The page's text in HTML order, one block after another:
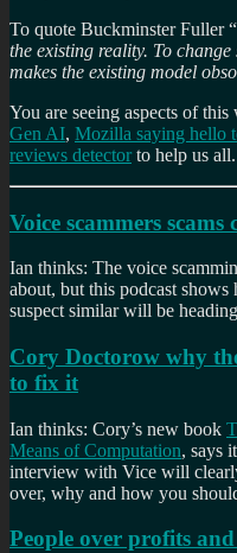
To quote Buckminster Fuller “
the existing reality. To
makes the existing model
You are seeing aspects of this
Gen AI, Mozilla saying hello
reviews detector to help us all.
Voice scammers
Ian thinks: The voice
about, but this podcast
suspect similar will be
Cory Doctorow why
to fix it
Ian thinks: Cory’s new book
Means of Computation, says
interview with Vice will
over, why and how you
People over profits